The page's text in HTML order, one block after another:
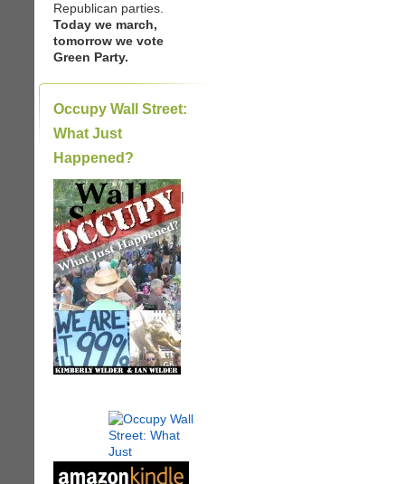
Republican parties.
Today we march,
tomorrow we vote
Green Party.
Occupy Wall Street:
What Just
Happened?
|